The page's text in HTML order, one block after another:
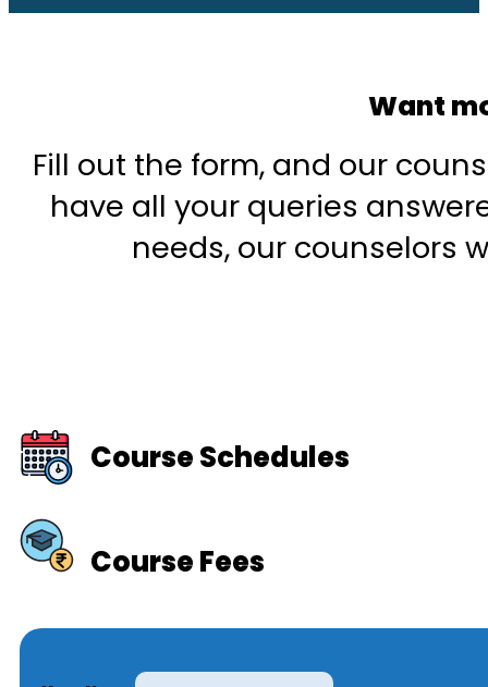
Want
Fill out the form, and our
have all your queries
needs, our counselors
Course Schedules
Course Fees